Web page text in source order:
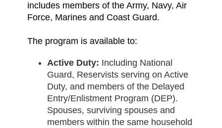
includes members of the Army, Navy, Air
Force, Marines and Coast Guard.
The program is available to:
Active Duty: Including National
Guard, Reservists serving on Active
Duty, and members of the Delayed
Entry/Enlistment Program (DEP).
Spouses, surviving spouses and
members within the same household